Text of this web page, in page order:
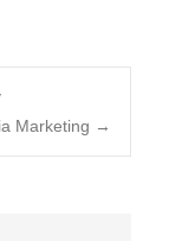
Marketing →